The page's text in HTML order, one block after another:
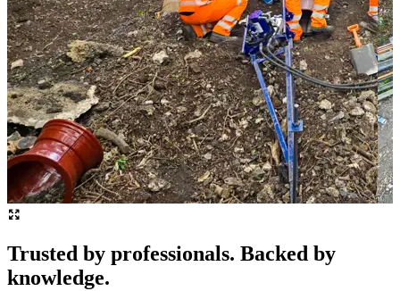
Trusted by professionals. Backed by
knowledge.